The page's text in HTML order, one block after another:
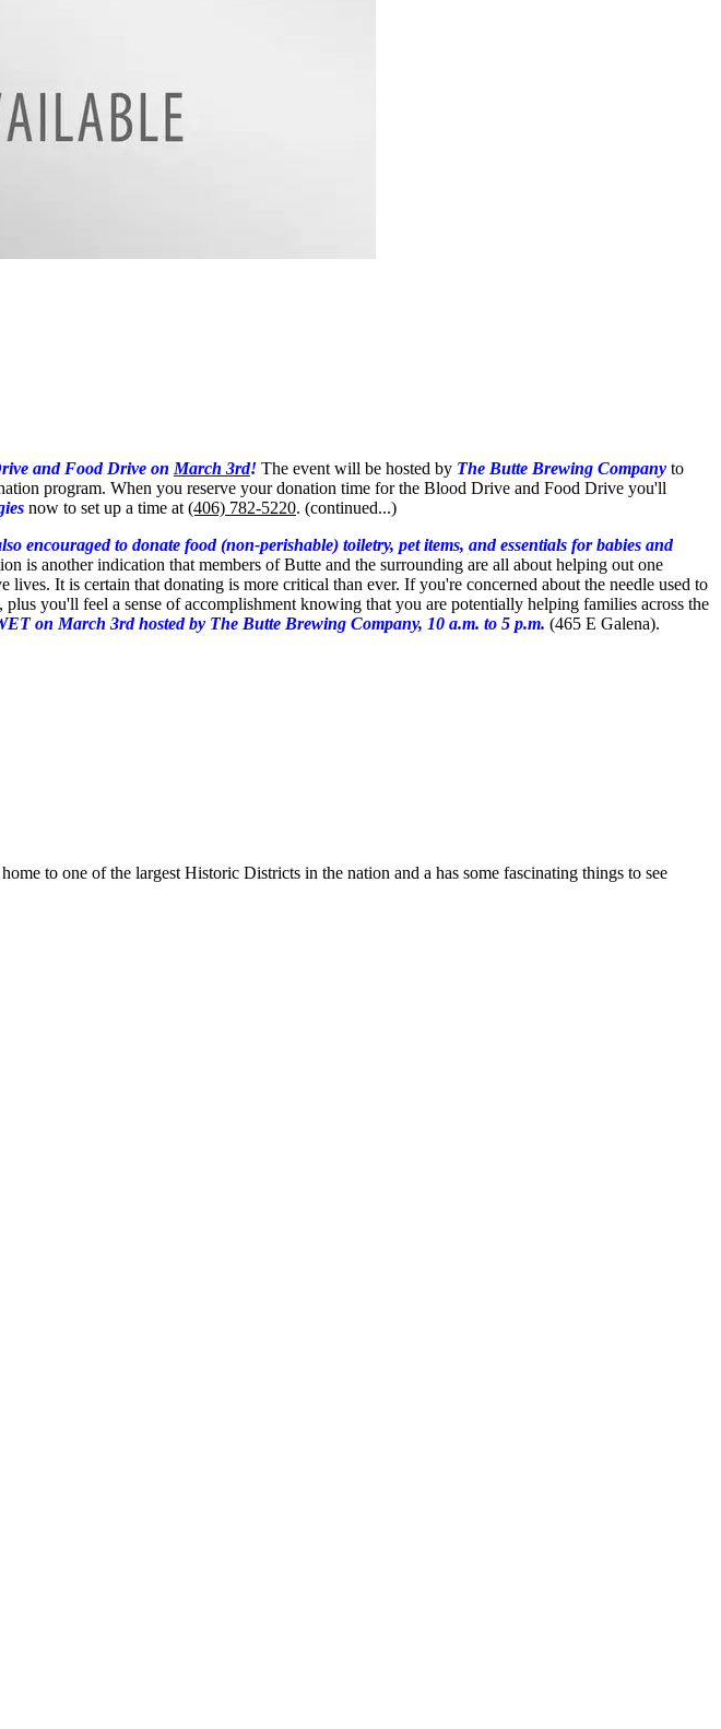
and Food Drive onMarch 3rd! The event will be hosted by The Butte Brewing Company to
program. When you reserve your donation time for the Blood Drive and Food Drive you'll
now to set up a time at (406) 782-5220. (continued...)
encouraged to donate food (non-perishable) toiletry, pet items, and essentials for babies and
is another indication that members of Butte and the surrounding are all about helping out one
It is certain that donating is more critical than ever. If you're concerned about the needle used to
you'll feel a sense of accomplishment knowing that you are potentially helping families across the
on March 3rd hosted by The Butte Brewing Company, 10 a.m. to 5 p.m. (465 E Galena).
to one of the largest Historic Districts in the nation and a has some fascinating things to see